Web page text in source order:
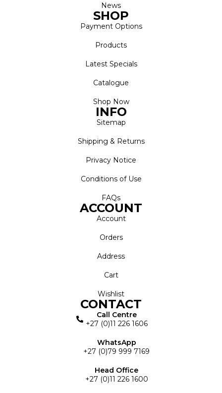
News
SHOP
Payment Options
Products
Latest Specials
Catalogue
Shop Now
INFO
Sitemap
Shipping & Returns
Privacy Notice
Conditions of Use
FAQs
ACCOUNT
Account
Orders
Address
Cart
Wishlist
CONTACT
Call Centre
+27 (0)11 226 1606
WhatsApp
+27 (0)79 999 7169
Head Office
+27 (0)11 226 1600